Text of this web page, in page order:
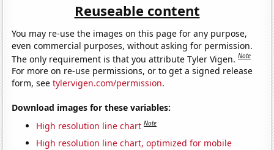
Reuseable content
You may re-use the images on this page for any purpose,
even commercial purposes, without asking for permission.
The only requirement is that you attribute Tyler Vigen.Note
For more on re-use permissions, or to get a signed release
form, seetylervigen.com/permission.
Download images for these variables:
High resolution line chart Note
High resolution line chart, optimized for mobile